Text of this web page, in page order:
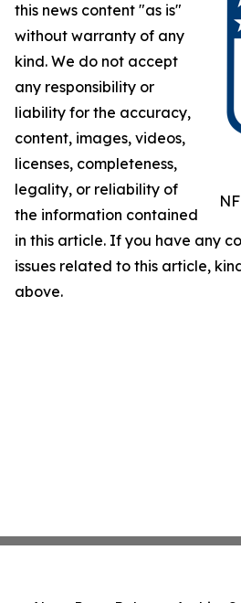
this news content "as is"
without warranty of any
kind. We do not accept
any responsibility or
liability for the accuracy,
content, images, videos,
licenses, completeness,
legality, or reliability of
the information contained
in this article. If you have any
issues related to this article,
above.